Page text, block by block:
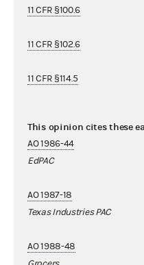
11 CFR §100.6
11 CFR §102.6
11 CFR §114.5
This opinion cites these
AO 1986-44
EdPAC
AO 1987-18
Texas Industries PAC
AO 1988-48